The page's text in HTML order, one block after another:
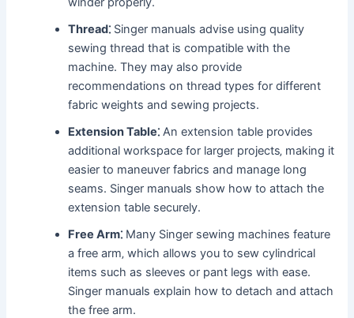
Thread⁚ Singer manuals advise using quality
sewing thread that is compatible with the
machine. They may also provide
recommendations on thread types for different
fabric weights and sewing projects.
Extension Table⁚ An extension table provides
additional workspace for larger projects‚ making it
easier to maneuver fabrics and manage long
seams. Singer manuals show how to attach the
extension table securely.
Free Arm⁚ Many Singer sewing machines feature
a free arm‚ which allows you to sew cylindrical
items such as sleeves or pant legs with ease.
Singer manuals explain how to detach and attach
the free arm.